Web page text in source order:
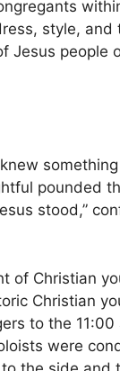
style, and
Jesus people
pounded
stood,”
of Christian
Christian
to the
were